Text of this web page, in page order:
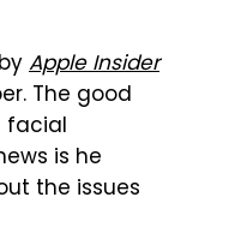
Apple Insider
The good
facial
is he
the issues